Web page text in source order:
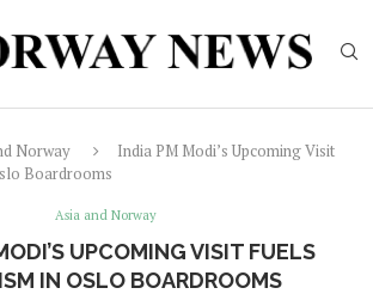
Norway
India PM Modi’s Upcoming Visit
Boardrooms
Asia and Norway
UPCOMING VISIT FUELS
IN OSLO BOARDROOMS